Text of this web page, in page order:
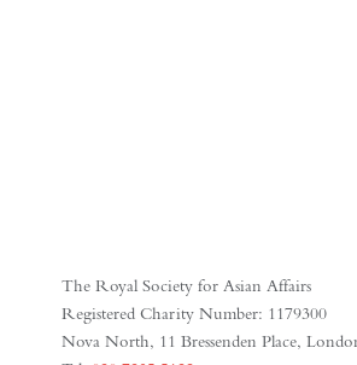
The Royal Society for Asian Affairs
Registered Charity Number: 1179300
Nova North, 11 Bressenden Place,